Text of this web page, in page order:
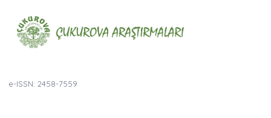
e-ISSN: 2458-7559